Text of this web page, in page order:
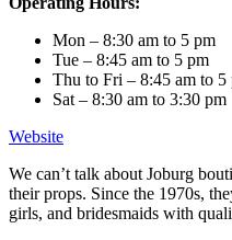
Mon – 8:30 am to 5 pm
Tue – 8:45 am to 5 pm
Thu to Fri – 8:45 am to 5
Sat – 8:30 am to 3:30 pm
Website
We can’t talk about Joburg
their props. Since the 1970s,
girls, and bridesmaids with